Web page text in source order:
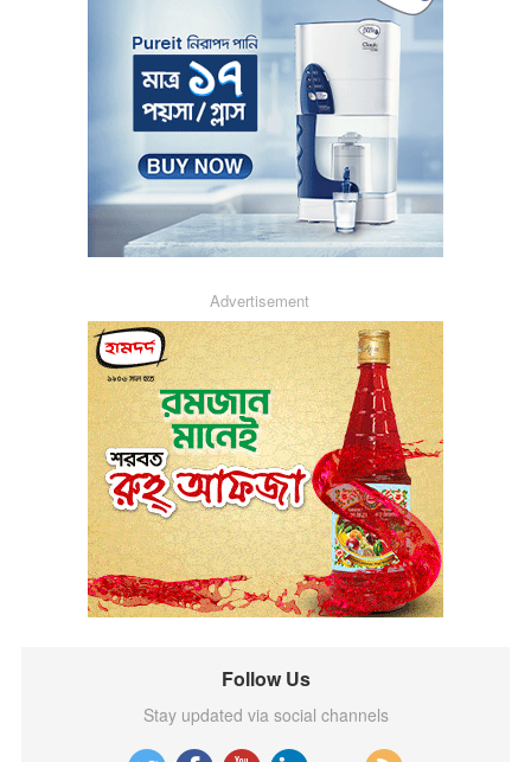
Advertisement
Follow Us
Stay updated via social channels